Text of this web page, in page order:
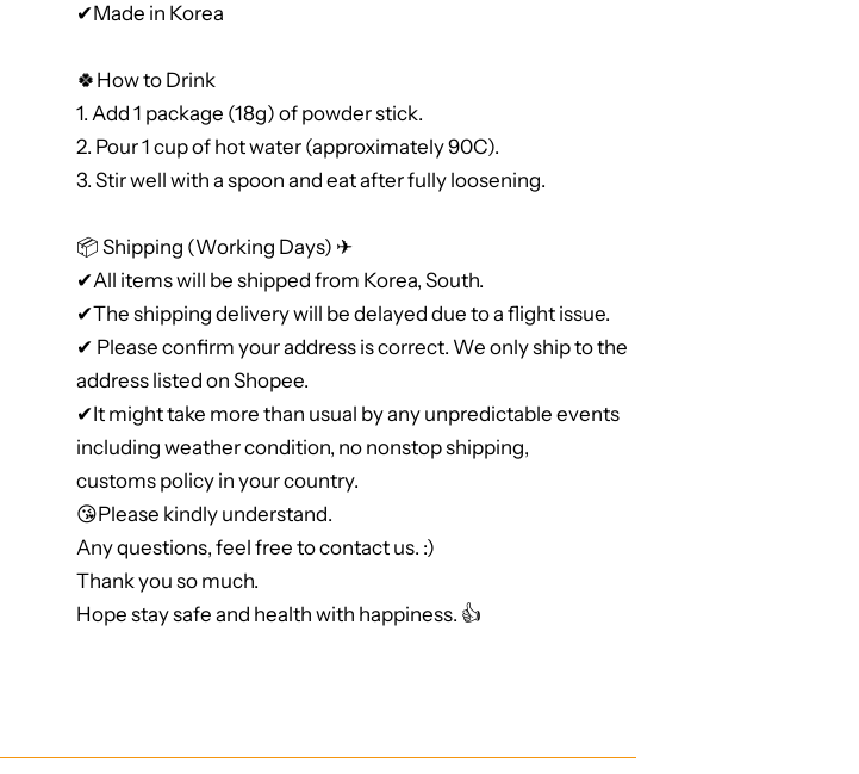
✔Made in Korea
🍀How to Drink
1. Add 1 package (18g) of powder stick.
2. Pour 1 cup of hot water (approximately 90C).
3. Stir well with a spoon and eat after fully loosening.
📦 Shipping (Working Days) ✈
✔All items will be shipped from Korea, South.
✔The shipping delivery will be delayed due to a flight issue.
✔ Please confirm your address is correct. We only ship to the
address listed on Shopee.
✔It might take more than usual by any unpredictable events
including weather condition, no nonstop shipping,
customs policy in your country.
😘Please kindly understand.
Any questions, feel free to contact us. :)
Thank you so much.
Hope stay safe and health with happiness. 👍